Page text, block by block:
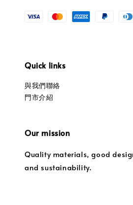
Quick links
與我們聯絡
門市介紹
Our mission
Quality materials, good
and sustainability.